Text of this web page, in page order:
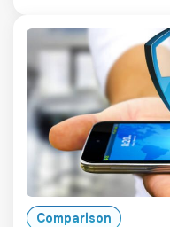
Comparison